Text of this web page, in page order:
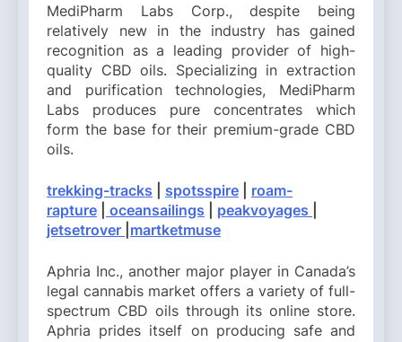
MediPharm Labs Corp., despite being
relatively new in the industry has gained
recognition as a leading provider of high-
quality CBD oils. Specializing in extraction
and purification technologies, MediPharm
Labs produces pure concentrates which
form the base for their premium-grade CBD
oils.
trekking-tracks spotsspire
roam-
rapture
oceansailings peakvoyages
jetsetrover martketmuse
Aphria Inc., another major player in Canada’s
legal cannabis market offers a variety of full-
spectrum CBD oils through its online store.
Aphria prides itself on producing safe and